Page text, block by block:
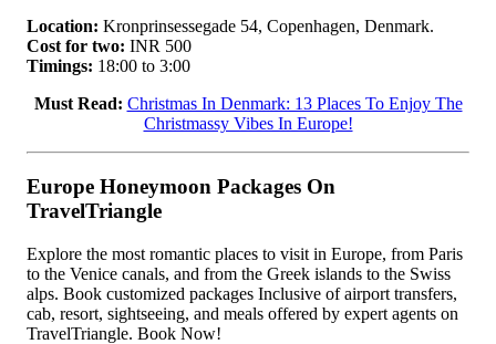
Location: Kronprinsessegade 54, Copenhagen, Denmark.
Cost for two: INR 500
Timings: 18:00 to 3:00
Must Read: Christmas In Denmark: 13 Places To Enjoy The
Christmassy Vibes In Europe!
Europe Honeymoon Packages On
TravelTriangle
Explore the most romantic places to visit in Europe, from Paris
to the Venice canals, and from the Greek islands to the Swiss
alps. Book customized packages Inclusive of airport transfers,
cab, resort, sightseeing, and meals offered by expert agents on
TravelTriangle. Book Now!